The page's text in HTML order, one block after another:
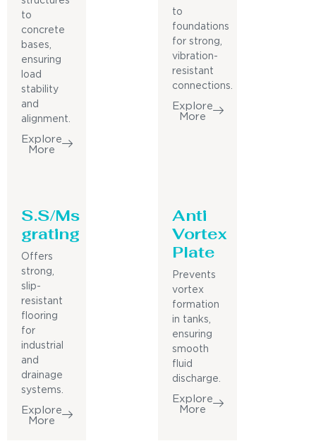
to
concrete
bases,
ensuring
load
stability
and
alignment.
Explore
More
to
foundations
for strong,
vibration-
resistant
connections.
Explore
More
S.S/Ms
grating
Offers
strong,
slip-
resistant
flooring
for
industrial
and
drainage
systems.
Explore
More
Anti
Vortex
Plate
Prevents
vortex
formation
in tanks,
ensuring
smooth
fluid
discharge.
Explore
More